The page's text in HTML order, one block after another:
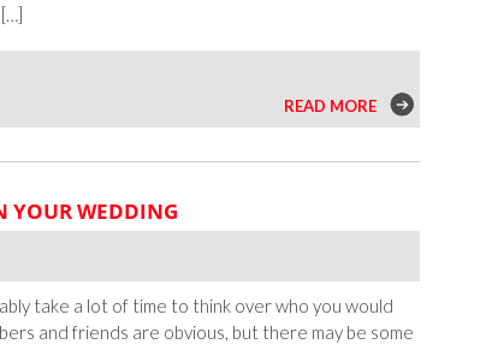
READ MORE
YOUR WEDDING
take a lot of time to think over who you would
and friends are obvious, but there may be some